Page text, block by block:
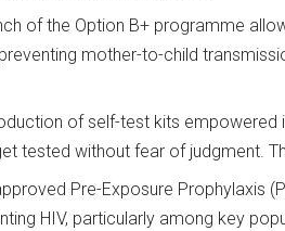
of the Option B+ programme
mother-to-child
of self-test kits empowered
tested without fear of judgment.
Pre-Exposure Prophylaxis
HIV, particularly among key